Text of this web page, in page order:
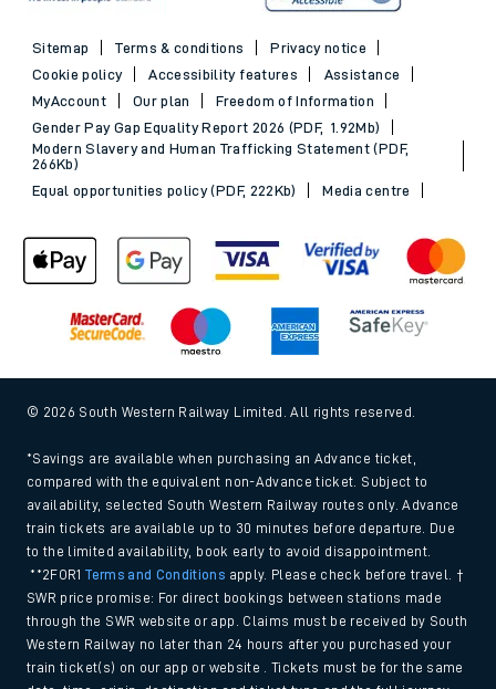
Sitemap Terms & conditions
Privacy notice
Cookie policy
Accessibility features
Assistance
MyAccount
Our plan
Freedom of Information
Gender Pay Gap Equality Report 2026 (PDF, 1.92Mb)
Modern Slavery and Human Trafficking Statement (PDF,
266Kb)
Equal opportunities policy (PDF, 222Kb)
Media centre
© 2026 South Western Railway Limited. All rights reserved.
*Savings are available when purchasing an Advance ticket,
compared with the equivalent non-Advance ticket. Subject to
availability, selected South Western Railway routes only. Advance
train tickets are available up to 30 minutes before departure. Due
to the limited availability, book early to avoid disappointment.
**2FOR1Terms and Conditions apply. Please check before travel. †
SWR price promise: For direct bookings between stations made
through the SWR website or app. Claims must be received by South
Western Railway no later than 24 hours after you purchased your
train ticket(s) on our app or website . Tickets must be for the same